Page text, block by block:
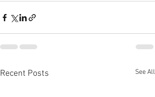
Recent Posts See All